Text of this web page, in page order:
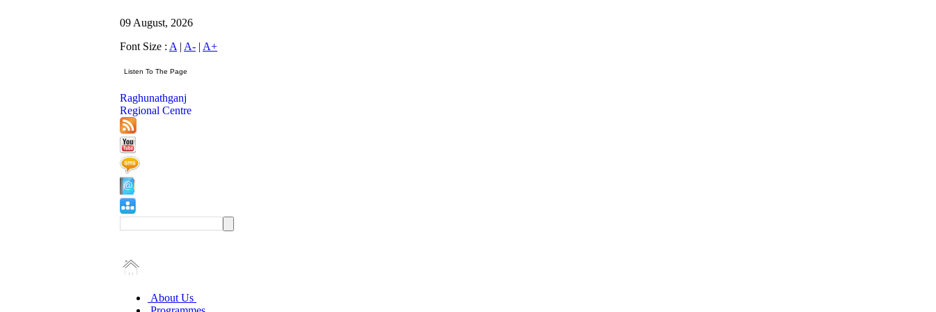
09 August, 2026
Font Size : A | A- | A+
Raghunathganj
Regional Centre
About Us